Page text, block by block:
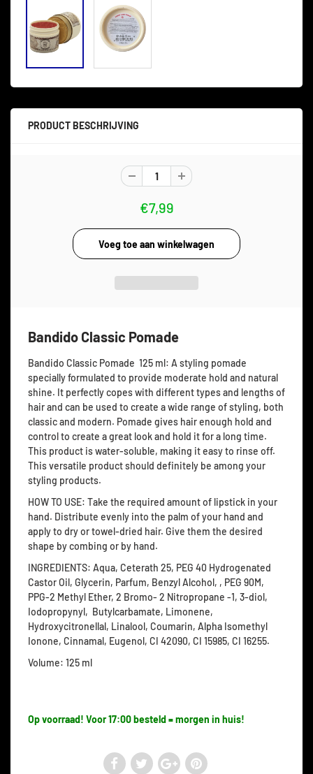
PRODUCT BESCHRIJVING
€7,99
Bandido Classic Pomade
Bandido Classic Pomade 125 ml: A styling pomade
specially formulated to provide moderate hold and natural
shine. It perfectly copes with different types and lengths of
hair and can be used to create a wide range of styling, both
classic and modern. Pomade gives hair enough hold and
control to create a great look and hold it for a long time.
This product is water-soluble, making it easy to rinse off.
This versatile product should definitely be among your
styling products.
HOW TO USE: Take the required amount of lipstick in your
hand. Distribute evenly into the palm of your hand and
apply to dry or towel-dried hair. Give them the desired
shape by combing or by hand.
INGREDIENTS: Aqua, Ceterath 25, PEG 40 Hydrogenated
Castor Oil, Glycerin, Parfum, Benzyl Alcohol, , PEG 90M,
PPG-2 Methyl Ether, 2 Bromo- 2 Nitropropane -1, 3-diol,
Iodopropynyl, Butylcarbamate, Limonene,
Hydroxycitronellal, Linalool, Coumarin, Alpha Isomethyl
Ionone, Cinnamal, Eugenol, CI 42090, CI 15985, CI 16255.
Volume: 125 ml
Op voorraad! Voor 17:00 besteld = morgen in huis!